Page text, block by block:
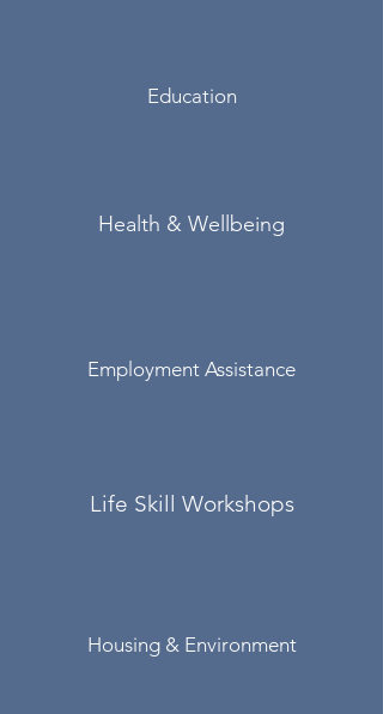
Education
Health & Wellbeing
Employment Assistance
Life Skill Workshops
Housing & Environment